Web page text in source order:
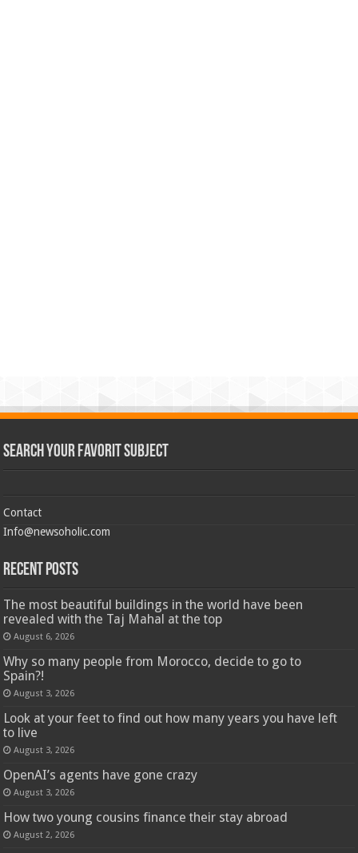
Search Your Favorit Subject
Contact
Info@newsoholic.com
Recent Posts
The most beautiful buildings in the world have been
revealed with the Taj Mahal at the top
August 6, 2026
Why so many people from Morocco, decide to go to
Spain?!
August 3, 2026
Look at your feet to find out how many years you have left
to live
August 3, 2026
OpenAI’s agents have gone crazy
August 3, 2026
How two young cousins ​​finance their stay abroad
August 2, 2026